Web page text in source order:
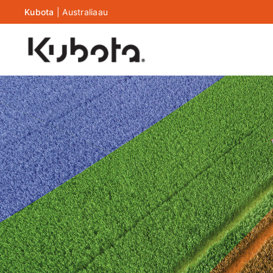
Kubota |Australiaau